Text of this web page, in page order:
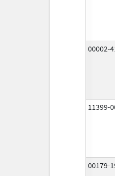
00002-
11399-
00179-